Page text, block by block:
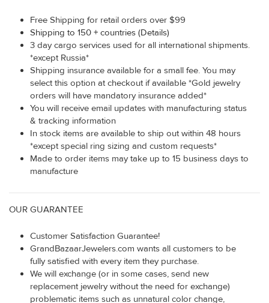
Free Shipping for retail orders over $99
Shipping to 150 + countries (Details)
3 day cargo services used for all international shipments.
*except Russia*
Shipping insurance available for a small fee. You may
select this option at checkout if available *Gold jewelry
orders will have mandatory insurance added*
You will receive email updates with manufacturing status
& tracking information
In stock items are available to ship out within 48 hours
*except special ring sizing and custom requests*
Made to order items may take up to 15 business days to
manufacture
OUR GUARANTEE
Customer Satisfaction Guarantee!
GrandBazaarJewelers.com wants all customers to be
fully satisfied with every item they purchase.
We will exchange (or in some cases, send new
replacement jewelry without the need for exchange)
problematic items such as unnatural color change,